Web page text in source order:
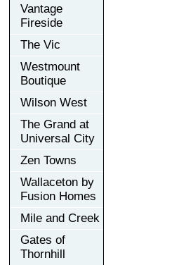
Vantage
Fireside
The Vic
Westmount
Boutique
Wilson West
The Grand at
Universal City
Zen Towns
Wallaceton by
Fusion Homes
Mile and Creek
Gates of
Thornhill